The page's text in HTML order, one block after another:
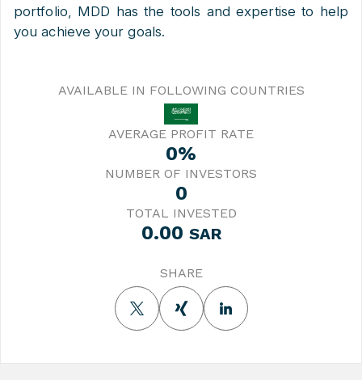
portfolio, MDD has the tools and expertise to help
you achieve your goals.
AVAILABLE IN FOLLOWING COUNTRIES
AVERAGE PROFIT RATE
0%
NUMBER OF INVESTORS
0
TOTAL INVESTED
0.00 SAR
SHARE